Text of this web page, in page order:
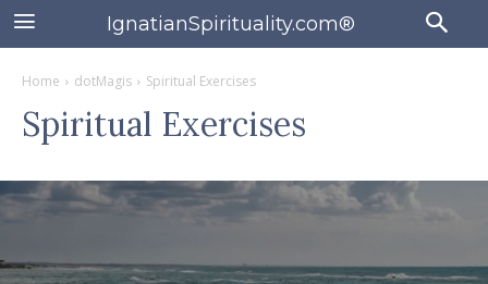
IgnatianSpirituality.com®
Home dotMagis Spiritual Exercises
Spiritual Exercises